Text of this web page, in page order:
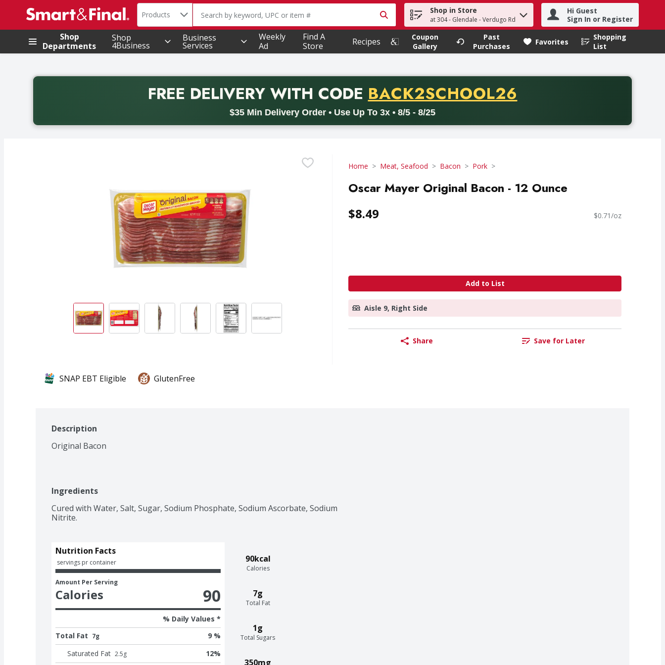
.
Search in
Products The following text field is used to search for items. Type your search term to find items.
Shop in Store
at 304 - Glendale - Verdugo Rd
Hi Guest
Sign In or Register
Shop
Departments
Shop
4Business
Business
Services
Weekly
Ad
Find A
Store
Recipes
Coupon
Gallery
Past
Purchases
Favorites
Shopping
List
.
FREE DELIVERYWITH CODE PROMO CODE
BACK2SCHOOL26
$35 Min Delivery Order • Use Up To 3x • 8/5 - 8/25
Back to School promotion. Free delivery with promo code BACK2SCHOOL26. Valid on delivery orders with a minimum purchase of thirty-five dollars. Offer valid from August fifth
Home Meat, Seafood Bacon Pork
Oscar Mayer Original Bacon - 12 Ounce
$8.49 $0.71/oz
Add to List
Aisle 9, Right Side
Share Save for Later
SNAP EBT Eligible GlutenFree
Description
Original Bacon
Ingredients
Cured with Water, Salt, Sugar, Sodium Phosphate, Sodium Ascorbate, Sodium
90kcal
Calories
7g
Total Fat
1g
Total Sugars
350mg
Nutrition Facts
servings pr container
Amount Per Serving
Calories 90
% Daily Values *
Total Fat 7g
9 %
Saturated Fat 2.5g 12%